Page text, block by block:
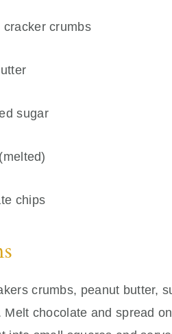
cracker crumbs
sugar
chips
crumbs, peanut butter,
Melt chocolate and spread